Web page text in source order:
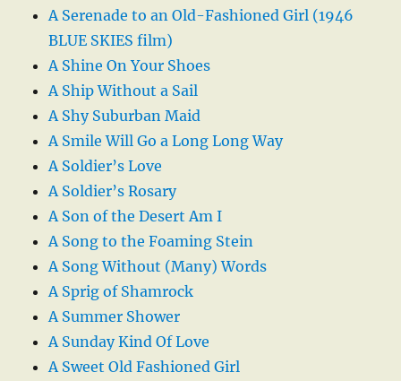
A Serenade to an Old-Fashioned Girl (1946
BLUE SKIES film)
A Shine On Your Shoes
A Ship Without a Sail
A Shy Suburban Maid
A Smile Will Go a Long Long Way
A Soldier’s Love
A Soldier’s Rosary
A Son of the Desert Am I
A Song to the Foaming Stein
A Song Without (Many) Words
A Sprig of Shamrock
A Summer Shower
A Sunday Kind Of Love
A Sweet Old Fashioned Girl